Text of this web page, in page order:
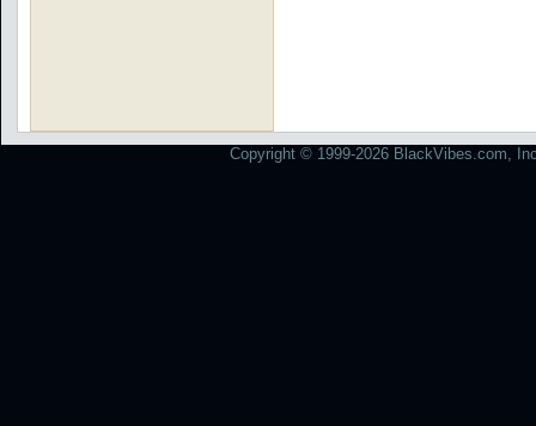
Copyright © 1999-2026 BlackVibes.com,